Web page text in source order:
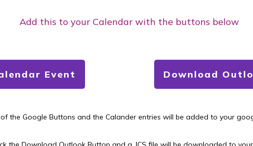
Add this to your Calendar with the buttons below
Event Download
the Google Buttons and the Calander entries will be added to your